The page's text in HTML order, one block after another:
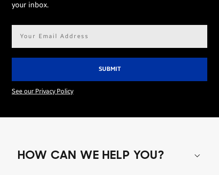
your inbox.
See our Privacy Policy
HOW CAN WE HELP YOU?